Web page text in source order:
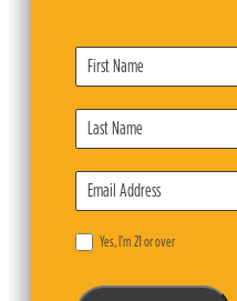
Subscribe
Form
Yes, I’m 21 or over